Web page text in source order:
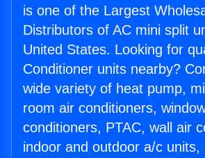
is one of the Largest
Distributors of AC mini split
United States. Looking for
Conditioner units nearby?
wide variety of heat pump,
room air conditioners,
conditioners, PTAC, wall air
indoor and outdoor a/c units,